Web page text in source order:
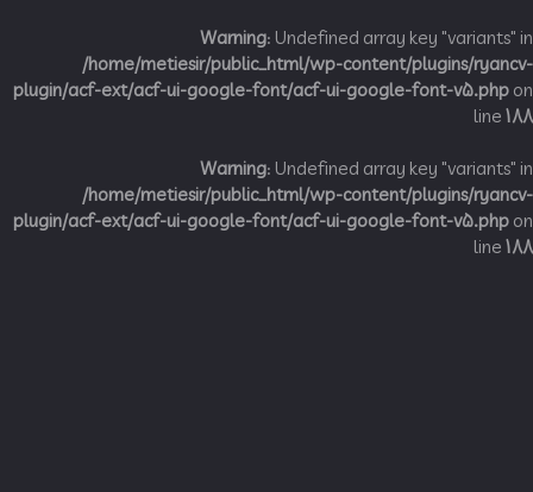
Warning: Undefined array key
/home/metiesir/public_html/wp-content/plugins/
plugin/acf-ext/acf-ui-google-font/acf-ui-google-font-
Warning: Undefined array key
/home/metiesir/public_html/wp-content/plugins/
plugin/acf-ext/acf-ui-google-font/acf-ui-google-font-